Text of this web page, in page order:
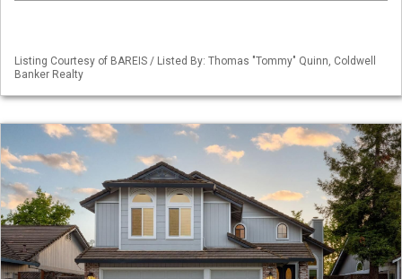
Listing Courtesy of BAREIS / Listed By: Thomas "Tommy" Quinn, Coldwell
Banker Realty